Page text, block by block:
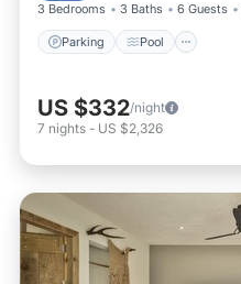
3 Bedrooms 3 Baths 6 Guests
Parking Pool
US $332/night
7 nights - US $2,326